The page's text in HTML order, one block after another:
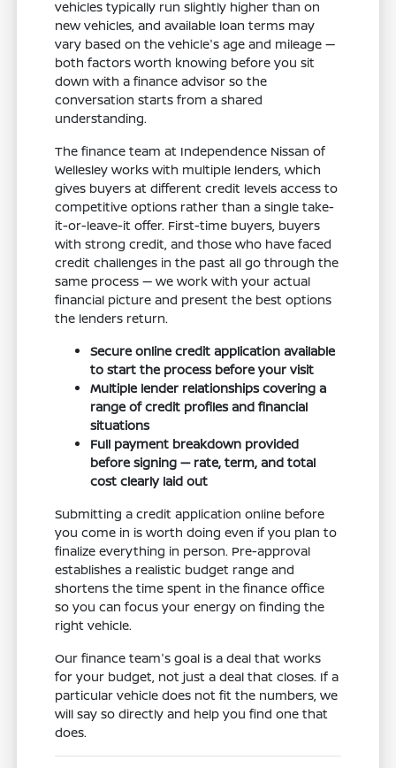
vehicles typically run slightly higher than on
new vehicles, and available loan terms may
vary based on the vehicle's age and mileage —
both factors worth knowing before you sit
down with a finance advisor so the
conversation starts from a shared
understanding.
The finance team at Independence Nissan of
Wellesley works with multiple lenders, which
gives buyers at different credit levels access to
competitive options rather than a single take-
it-or-leave-it offer. First-time buyers, buyers
with strong credit, and those who have faced
credit challenges in the past all go through the
same process — we work with your actual
financial picture and present the best options
the lenders return.
Secure online credit application available
to start the process before your visit
Multiple lender relationships covering a
range of credit profiles and financial
situations
Full payment breakdown provided
before signing — rate, term, and total
cost clearly laid out
Submitting a credit application online before
you come in is worth doing even if you plan to
finalize everything in person. Pre-approval
establishes a realistic budget range and
shortens the time spent in the finance office
so you can focus your energy on finding the
right vehicle.
Our finance team's goal is a deal that works
for your budget, not just a deal that closes. If a
particular vehicle does not fit the numbers, we
will say so directly and help you find one that
does.